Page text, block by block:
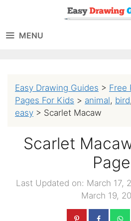
content
MENU
Easy Drawing Guides > Free
Pages For Kids > animal, bird
easy > Scarlet Macaw
Scarlet
Page
Last Updated on: March 17,
March 19,